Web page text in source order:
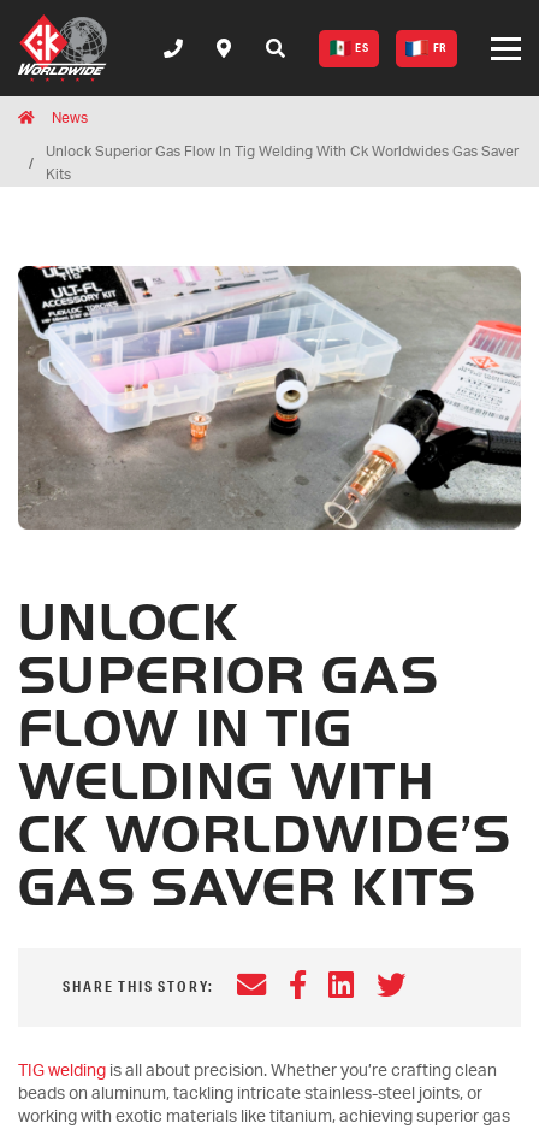
ES FR
HomeNews
Unlock Superior Gas Flow In Tig Welding With Ck Worldwides Gas Saver
Kits
UNLOCK
SUPERIOR GAS
FLOW IN TIG
WELDING WITH
CK WORLDWIDE’S
GAS SAVER KITS
SHARE THIS STORY: EmailFacebook
LinkedIn
Twitter
TIG welding is all about precision. Whether you’re crafting clean
beads on aluminum, tackling intricate stainless-steel joints, or
working with exotic materials like titanium, achieving superior gas